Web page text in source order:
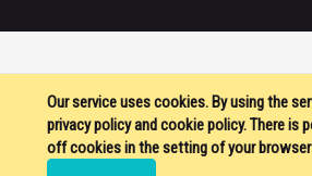
Our service uses cookies. By using the
privacy policy and cookie policy. There is
off cookies in the setting of your browser